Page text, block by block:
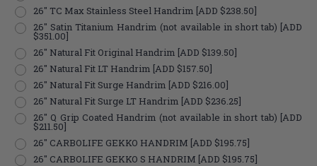
26" TC Max Stainless Steel Handrim [ADD $238.50]
26" Satin Titanium Handrim (not available in short tab) [ADD
$351.00]
26" Natural Fit Original Handrim [ADD $139.50]
26" Natural Fit LT Handrim [ADD $157.50]
26" Natural Fit Surge Handrim [ADD $216.00]
26" Natural Fit Surge LT Handrim [ADD $236.25]
26" Q Grip Coated Handrim (not available in short tab) [ADD
$211.50]
26" CARBOLIFE GEKKO HANDRIM [ADD $195.75]
26" CARBOLIFE GEKKO S HANDRIM [ADD $195.75]